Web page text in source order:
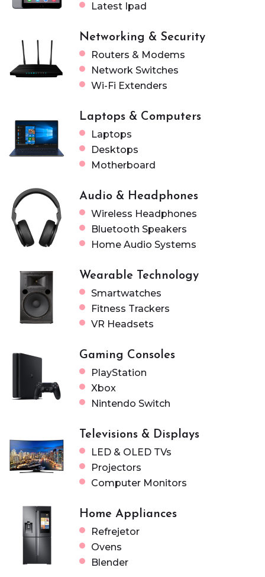
Latest Ipad
Networking & Security
Routers & Modems
Network Switches
Wi-Fi Extenders
Laptops & Computers
Laptops
Desktops
Motherboard
Audio & Headphones
Wireless Headphones
Bluetooth Speakers
Home Audio Systems
Wearable Technology
Smartwatches
Fitness Trackers
VR Headsets
Gaming Consoles
PlayStation
Xbox
Nintendo Switch
Televisions & Displays
LED & OLED TVs
Projectors
Computer Monitors
Home Appliances
Refrejetor
Ovens
Blender